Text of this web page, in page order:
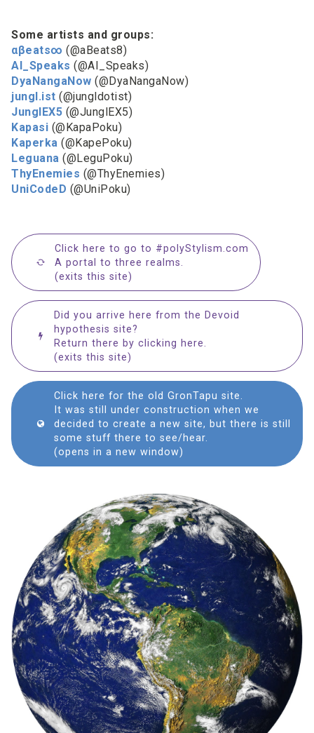
Some artists and groups:
αβeats∞ (@aBeats8)
AI_Speaks (@AI_Speaks)
DyaNangaNow (@DyaNangaNow)
jungl.ist (@jungldotist)
JunglEX5 (@JunglEX5)
Kapasi (@KapaPoku)
Kaperka (@KapePoku)
Leguana (@LeguPoku)
ThyEnemies (@ThyEnemies)
UniCodeD (@UniPoku)
Click here to go to #polyStylism.com
A portal to three realms.
(exits this site)
Did you arrive here from the Devoid
hypothesis site?
Return there by clicking here.
(exits this site)
Click here for the old GronTapu site.
It was still under construction when we
decided to create a new site, but there is still
some stuff there to see/hear.
(opens in a new window)